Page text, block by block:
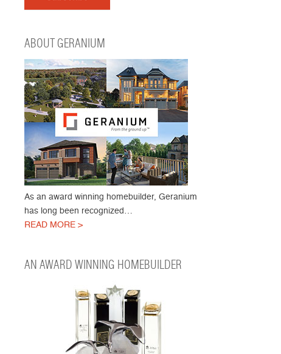
ABOUT GERANIUM
As an award winning homebuilder, Geranium
has long been recognized…
READ MORE >
AN AWARD WINNING HOMEBUILDER